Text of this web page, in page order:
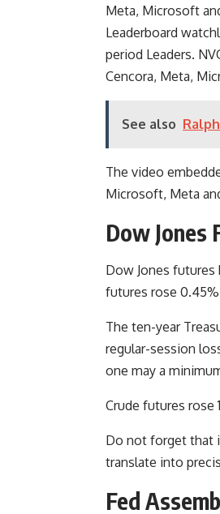
Meta, Microsoft
Leaderboard
period Leaders.
Cencora, Meta,
See also
The video
Microsoft, Meta
Dow Jones
Dow Jones futures
futures rose
The ten-year
regular-session
one may a
Crude futures rose
Do not forget that
translate into
Fed